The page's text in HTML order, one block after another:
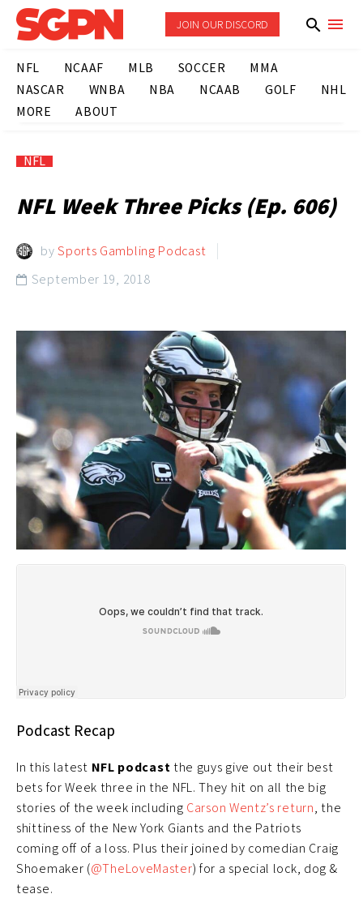
JOIN OUR DISCORD
NFL NCAAF MLB SOCCER
MMA
NASCAR
WNBA NBA NCAAB GOLF
NHL
MORE
ABOUT
NFL
NFL Week Three Picks (Ep. 606)
bySports Gambling Podcast
 September 19, 2018
Podcast Recap
In this latest NFL podcast the guys give out their best
bets for Week three in the NFL. They hit on all the big
stories of the week including Carson Wentz’s return, the
shittiness of the New York Giants and the Patriots
coming off of a loss. Plus their joined by comedian Craig
Shoemaker (@TheLoveMaster) for a special lock, dog &
tease.